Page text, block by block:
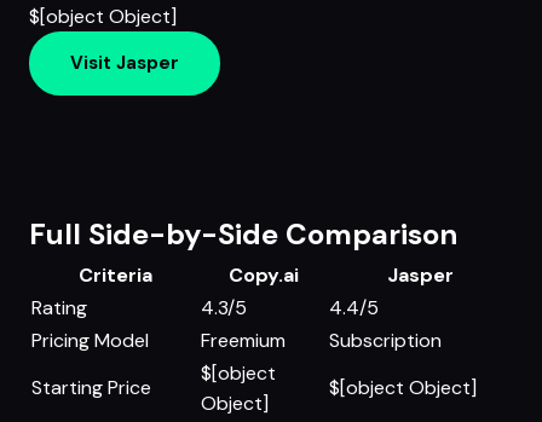
$[object Object]
Visit Jasper
Full Side-by-Side Comparison
Criteria Copy.ai
Jasper
Rating
4.3/5
4.4/5
Pricing Model
Freemium
Subscription
Starting Price
$[object
Object]
$[object Object]